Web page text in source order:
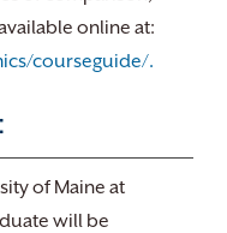
online at:
courseguide/.
of Maine at
will be